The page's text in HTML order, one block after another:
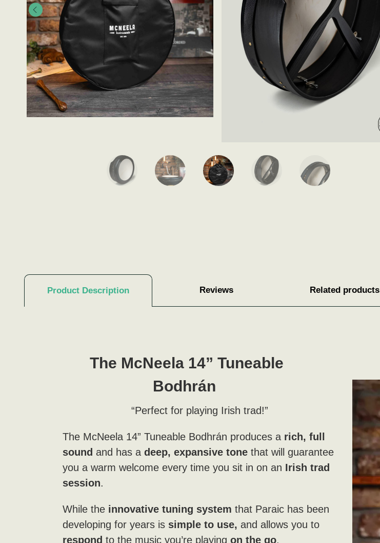
Product Description Reviews Related products
The McNeela 14” Tuneable
Bodhrán
“Perfect for playing Irish trad!”
The McNeela 14” Tuneable Bodhrán produces a rich, full
sound and has a deep, expansive tonethat will guarantee
you a warm welcome every time you sit in on an Irish trad
session.
While theinnovative tuning system that Paraic has been
developing for years is simple to use, and allows you to
respond to the music you’re playing on the go.